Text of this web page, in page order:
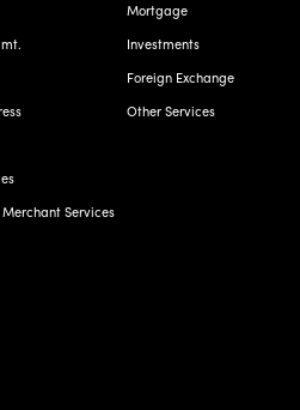
Services
Mortgage
Investments
Foreign Exchange
Other Services